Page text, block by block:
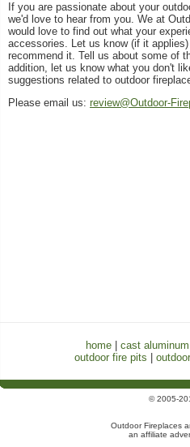
If you are passionate about your
we'd love to hear from you. We at
would love to find out what your
accessories. Let us know (if it
recommend it. Tell us about some of
addition, let us know what you don't
suggestions related to outdoor
Please email us: review@Outdoor-
home cast
outdoor fire pits
© 2005-
Outdoor Fireplaces
an affiliate